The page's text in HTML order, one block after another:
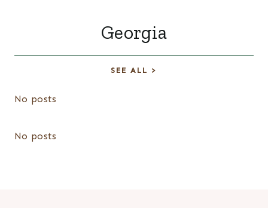
Georgia
SEE ALL >
No posts
No posts